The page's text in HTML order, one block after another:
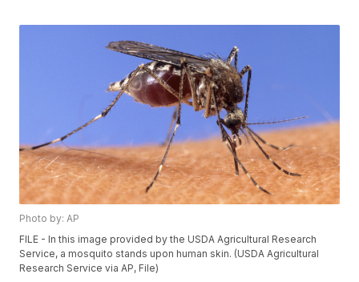
Photo by: AP
FILE - In this image provided by the USDA Agricultural Research
Service, a mosquito stands upon human skin. (USDA Agricultural
Research Service via AP, File)